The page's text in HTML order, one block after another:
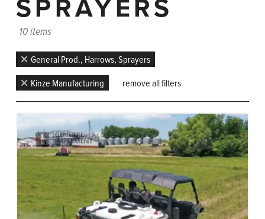
SPRAYERS
10 items
General Prod., Harrows, Sprayers
Kinze Manufacturing
remove all filters